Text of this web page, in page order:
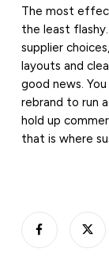
The most
the least
supplier
layouts and
good news.
rebrand to run
hold up
that is where